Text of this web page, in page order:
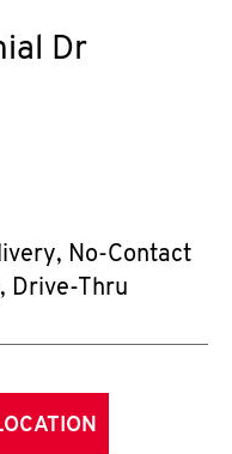
Dr
No-Contact
Drive-Thru